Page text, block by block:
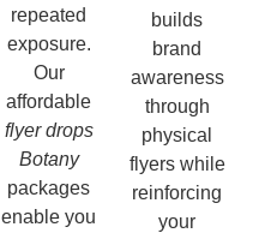
repeated
exposure.
Our
affordable
flyer drops
Botany
packages
enable you
builds
brand
awareness
through
physical
flyers while
reinforcing
your